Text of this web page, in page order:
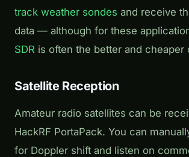
track weather sondes and receive
data — although for these
SDR is often the better and cheaper
Satellite Reception
Amateur radio satellites can be
HackRF PortaPack. You can
for Doppler shift and listen on